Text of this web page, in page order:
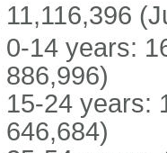
11,116,396
0-14 years:
886,996)
15-24 years:
646,684)